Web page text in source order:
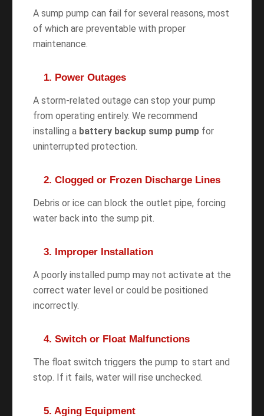
A sump pump can fail for several reasons, most
of which are preventable with proper
maintenance.
1. Power Outages
A storm-related outage can stop your pump
from operating entirely. We recommend
installing a battery backup sump pumpfor
uninterrupted protection.
2. Clogged or Frozen Discharge Lines
Debris or ice can block the outlet pipe, forcing
water back into the sump pit.
3. Improper Installation
A poorly installed pump may not activate at the
correct water level or could be positioned
incorrectly.
4. Switch or Float Malfunctions
The float switch triggers the pump to start and
stop. If it fails, water will rise unchecked.
5. Aging Equipment